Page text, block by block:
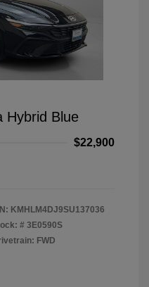
Hybrid Blue
$22,900
KMHLM4DJ9SU137036
# 3E0590S
FWD